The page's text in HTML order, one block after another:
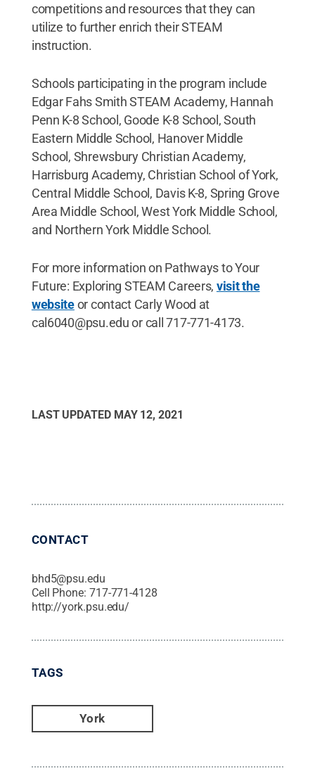
competitions and resources that they can
utilize to further enrich their STEAM
instruction.
Schools participating in the program include
Edgar Fahs Smith STEAM Academy, Hannah
Penn K-8 School, Goode K-8 School, South
Eastern Middle School, Hanover Middle
School, Shrewsbury Christian Academy,
Harrisburg Academy, Christian School of York,
Central Middle School, Davis K-8, Spring Grove
Area Middle School, West York Middle School,
and Northern York Middle School.
For more information on Pathways to Your
Future: Exploring STEAM Careers, visit the
websiteor contact Carly Wood at
cal6040@psu.edu or call 717-771-4173.
LAST UPDATED MAY 12, 2021
CONTACT
bhd5@psu.edu
Cell Phone: 717-771-4128
http://york.psu.edu/
TAGS
York